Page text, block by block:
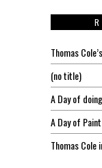
Thomas
(no title)
A Day of
A Day of
Thomas Cole